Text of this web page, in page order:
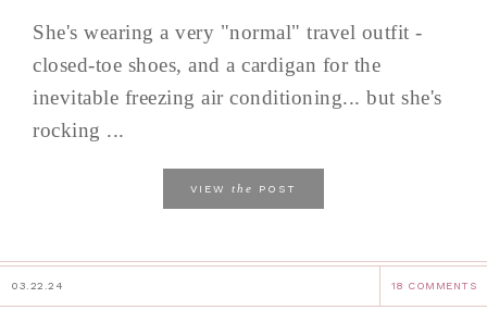
She's wearing a very "normal" travel outfit -
closed-toe shoes, and a cardigan for the
inevitable freezing air conditioning... but she's
rocking ...
VIEW the POST
03.22.24 18 COMMENTS